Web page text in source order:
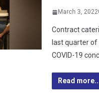
March 3, 2022
Contract
last quarter
COVID-19
Read